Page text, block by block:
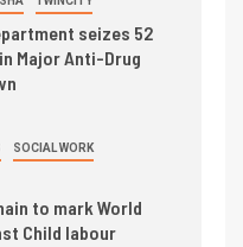
seizes 52
Major Anti-Drug
SOCIAL WORK
to mark World
Child labour